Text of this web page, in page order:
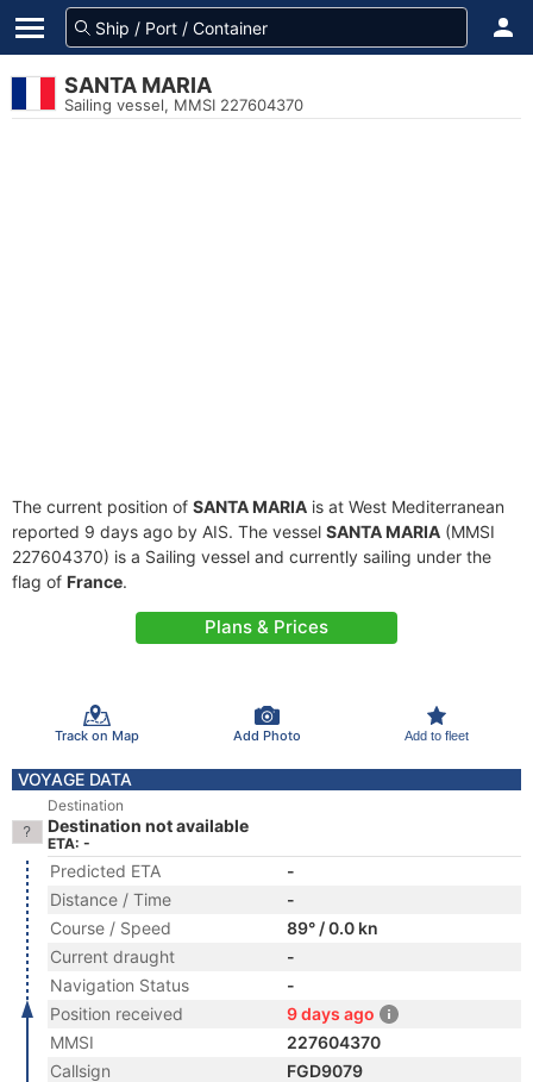
SANTA MARIA
Sailing vessel, MMSI 227604370
The current position of SANTA MARIA is at West Mediterranean
reported 9 days ago by AIS. The vessel SANTA MARIA (MMSI
227604370) is a Sailing vessel and currently sailing under the
flag of France.
Plans & Prices
Track on Map Add Photo Add to fleet
VOYAGE DATA
Destination
Destination not available
ETA: -
Predicted ETA
-
Distance / Time
-
Course / Speed
89° / 0.0 kn
Current draught
-
Navigation Status
-
Position received
9 days ago
MMSI
227604370
Callsign
FGD9079